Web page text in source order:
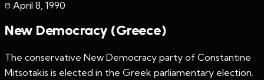
April 8, 1990
New Democracy (Greece)
The conservative New Democracy party of Constantine
Mitsotakis is elected in the Greek parliamentary election.